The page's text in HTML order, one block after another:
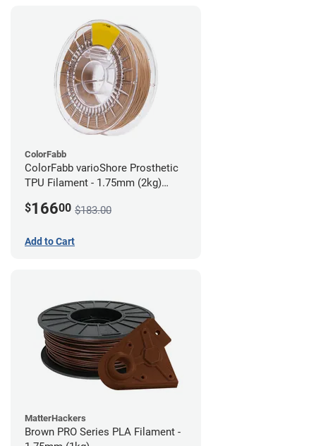
ColorFabb
ColorFabb varioShore Prosthetic
TPU Filament - 1.75mm (2kg)
$16600 $183.00
Add to Cart
MatterHackers
Brown PRO Series PLA Filament -